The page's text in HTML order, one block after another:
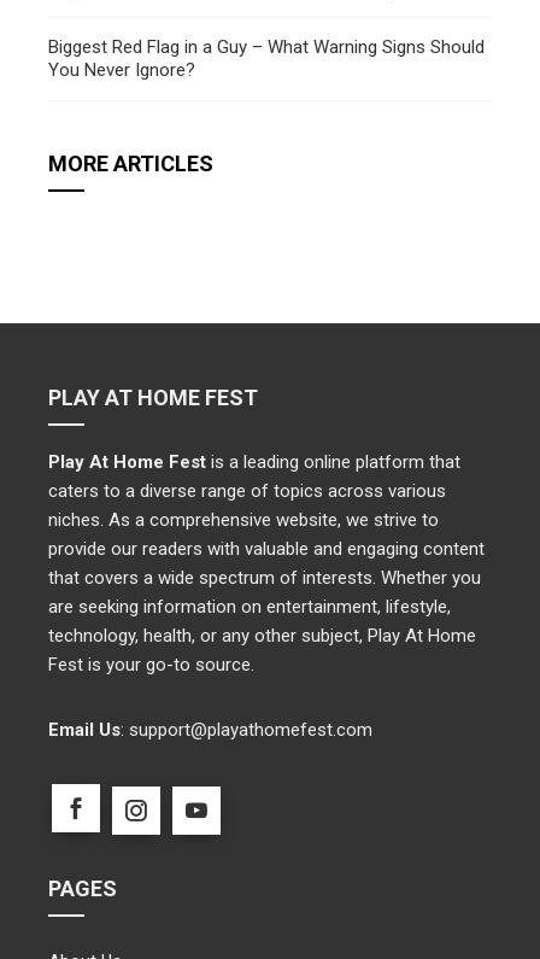
Biggest Red Flag in a Guy – What Warning Signs Should
You Never Ignore?
MORE ARTICLES
PLAY AT HOME FEST
Play At Home Fest is a leading online platform that
caters to a diverse range of topics across various
niches. As a comprehensive website, we strive to
provide our readers with valuable and engaging content
that covers a wide spectrum of interests. Whether you
are seeking information on entertainment, lifestyle,
technology, health, or any other subject, Play At Home
Fest is your go-to source.
Email Us: support@playathomefest.com
PAGES